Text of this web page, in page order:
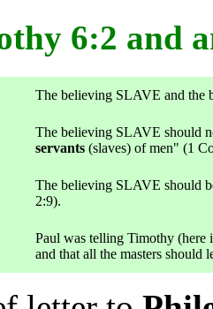
6:2 and
The believing SLAVE and
The believing SLAVE should
servants(slaves) of men" (1
The believing SLAVE should
2:9).
Paul was telling Timothy (here
and that all the masters should